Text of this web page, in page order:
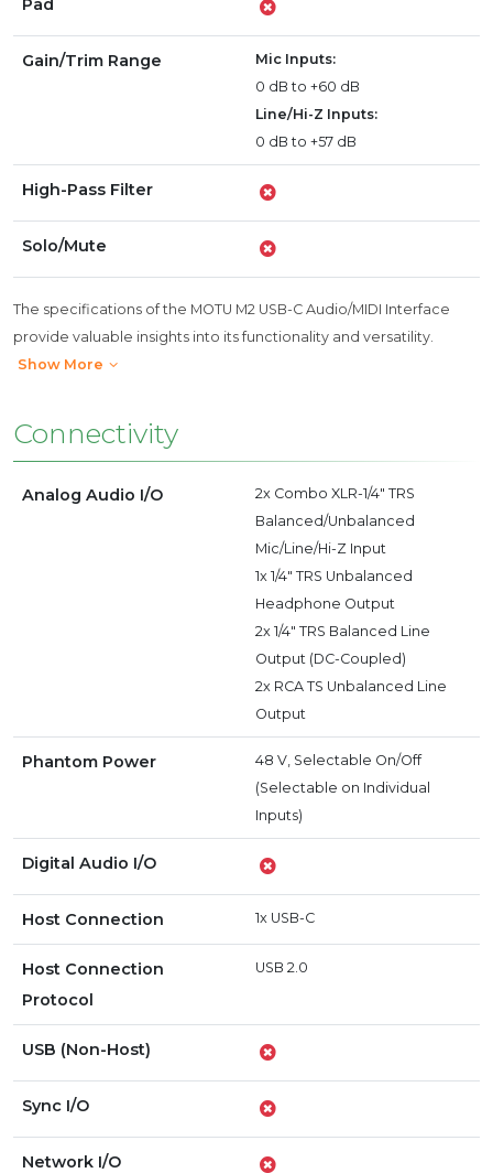
Pad
Gain/Trim Range
Mic Inputs:
0 dB to +60 dB
Line/Hi-Z Inputs:
0 dB to +57 dB
High-Pass Filter
Solo/Mute
The specifications of the MOTU M2 USB-C Audio/MIDI Interface
provide valuable insights into its functionality and versatility.
Show More
Connectivity
Analog Audio I/O
2x Combo XLR-1/4" TRS
Balanced/Unbalanced
Mic/Line/Hi-Z Input
1x 1/4" TRS Unbalanced
Headphone Output
2x 1/4" TRS Balanced Line
Output (DC-Coupled)
2x RCA TS Unbalanced Line
Output
Phantom Power
48 V, Selectable On/Off
(Selectable on Individual
Inputs)
Digital Audio I/O
Host Connection 1x USB-C
Host Connection
Protocol
USB 2.0
USB (Non-Host)
Sync I/O
Network I/O